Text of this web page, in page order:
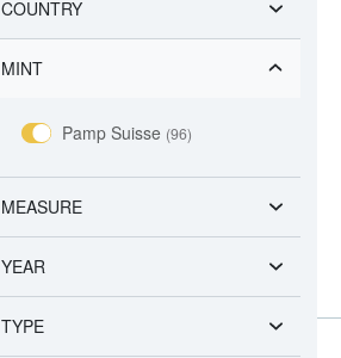
COUNTRY
MINT
Pamp Suisse (96)
MEASURE
YEAR
TYPE